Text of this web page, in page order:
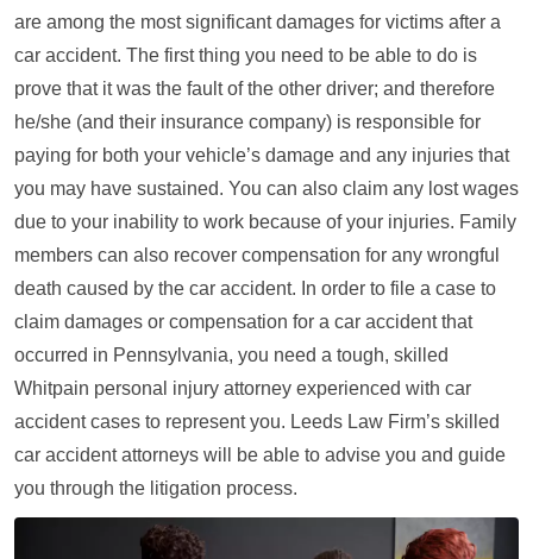
are among the most significant damages for victims after a
car accident. The first thing you need to be able to do is
prove that it was the fault of the other driver; and therefore
he/she (and their insurance company) is responsible for
paying for both your vehicle’s damage and any injuries that
you may have sustained. You can also claim any lost wages
due to your inability to work because of your injuries. Family
members can also recover compensation for any wrongful
death caused by the car accident. In order to file a case to
claim damages or compensation for a car accident that
occurred in Pennsylvania, you need a tough, skilled
Whitpain personal injury attorney experienced with car
accident cases to represent you. Leeds Law Firm’s skilled
car accident attorneys will be able to advise you and guide
you through the litigation process.